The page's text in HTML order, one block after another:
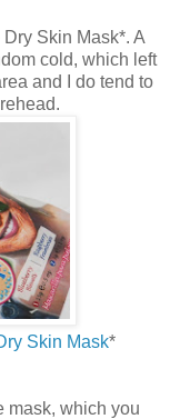
Skin Mask*. A
cold, which left
and I do tend to
Skin Mask*
mask, which you